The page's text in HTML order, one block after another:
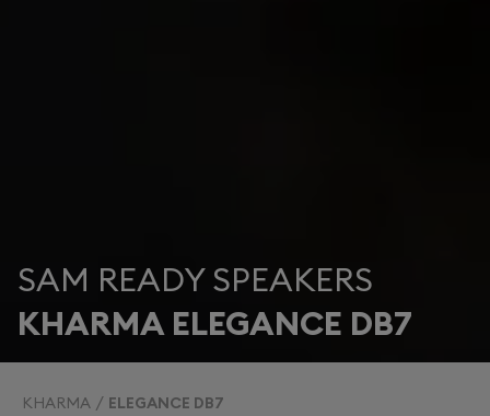
SAM READY SPEAKERS
KHARMA ELEGANCE DB7
KHARMA ELEGANCE DB7